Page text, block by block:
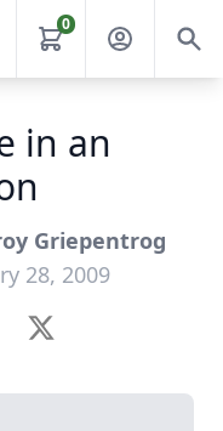
0
in an
Griepentrog
28, 2009
X